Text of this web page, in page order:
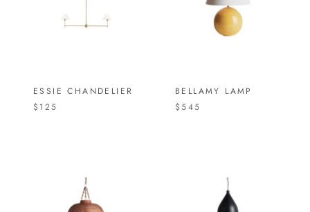
ESSIE CHANDELIER
$125
BELLAMY LAMP
$545